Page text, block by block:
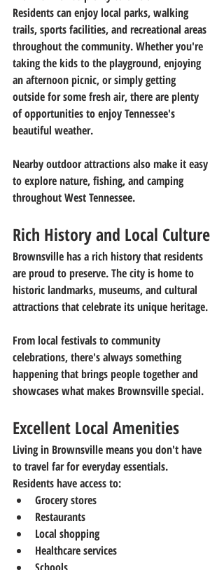
Residents can enjoy local parks, walking
trails, sports facilities, and recreational areas
throughout the community. Whether you're
taking the kids to the playground, enjoying
an afternoon picnic, or simply getting
outside for some fresh air, there are plenty
of opportunities to enjoy Tennessee's
beautiful weather.
Nearby outdoor attractions also make it easy
to explore nature, fishing, and camping
throughout West Tennessee.
Rich History and Local Culture
Brownsville has a rich history that residents
are proud to preserve. The city is home to
historic landmarks, museums, and cultural
attractions that celebrate its unique heritage.
From local festivals to community
celebrations, there's always something
happening that brings people together and
showcases what makes Brownsville special.
Excellent Local Amenities
Living in Brownsville means you don't have
to travel far for everyday essentials.
Residents have access to:
Grocery stores
Restaurants
Local shopping
Healthcare services